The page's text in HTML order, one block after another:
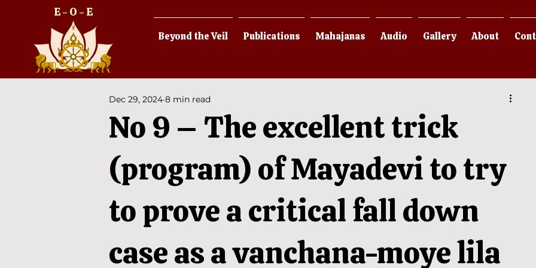
E - O - E
Beyond the Veil Publications Mahajanas Audio Gallery About
No 9 – The excellent trick
(program) of Mayadevi to try
to prove a critical fall down
case as a vanchana-moye lila
Dec 29, 2024 8 min read